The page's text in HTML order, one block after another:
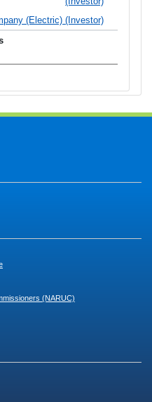
(Electric) (Investor)
(NARUC)